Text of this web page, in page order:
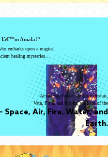
Iâ€™m Amala!”
embarks upon a magical
healing mysteries…
Amala watches as the three doshas,
Vata, Pitta, and Kapha, are born of the
Space, Air, Fire, Water, and
Earth.